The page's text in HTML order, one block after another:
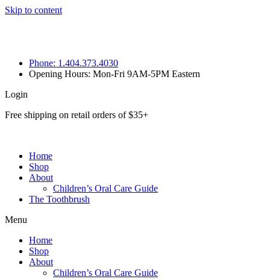
Skip to content
Phone: 1.404.373.4030
Opening Hours: Mon-Fri 9AM-5PM Eastern
Login
Free shipping on retail orders of $35+
Home
Shop
About
Children’s Oral Care Guide
The Toothbrush
Menu
Home
Shop
About
Children’s Oral Care Guide